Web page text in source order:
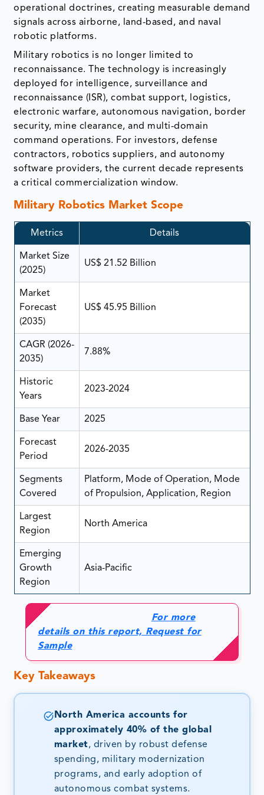
operational doctrines, creating measurable demand
signals across airborne, land-based, and naval
robotic platforms.
Military robotics is no longer limited to
reconnaissance. The technology is increasingly
deployed for intelligence, surveillance and
reconnaissance (ISR), combat support, logistics,
electronic warfare, autonomous navigation, border
security, mine clearance, and multi-domain
command operations. For investors, defense
contractors, robotics suppliers, and autonomy
software providers, the current decade represents
a critical commercialization window.
Military Robotics Market Scope
Metrics Details
Market Size
(2025)
US$ 21.52 Billion
Market
Forecast
(2035)
US$ 45.95 Billion
CAGR (2026-
2035)
7.88%
Historic
Years
2023-2024
Base Year 2025
Forecast
Period
2026-2035
Segments
Covered
Platform, Mode of Operation, Mode
of Propulsion, Application, Region
Largest
Region
North America
Emerging
Growth
Region
Asia-Pacific
For more
details on this report, Request for
Sample
Key Takeaways
North America accounts for
approximately 40% of the global
market, driven by robust defense
spending, military modernization
programs, and early adoption of
autonomous combat systems.